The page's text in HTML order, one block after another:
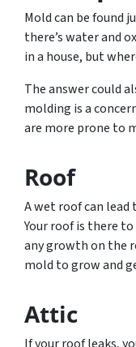
Mold can be found
there’s water and
in a house, but
The answer could
molding is a
are more prone to
Roof
A wet roof can
Your roof is there
any growth on the
mold to grow and
Attic